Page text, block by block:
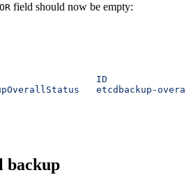
field should now be empty:
ID
etcdbackup-
backup